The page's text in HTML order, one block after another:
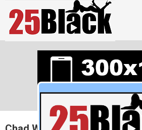
content